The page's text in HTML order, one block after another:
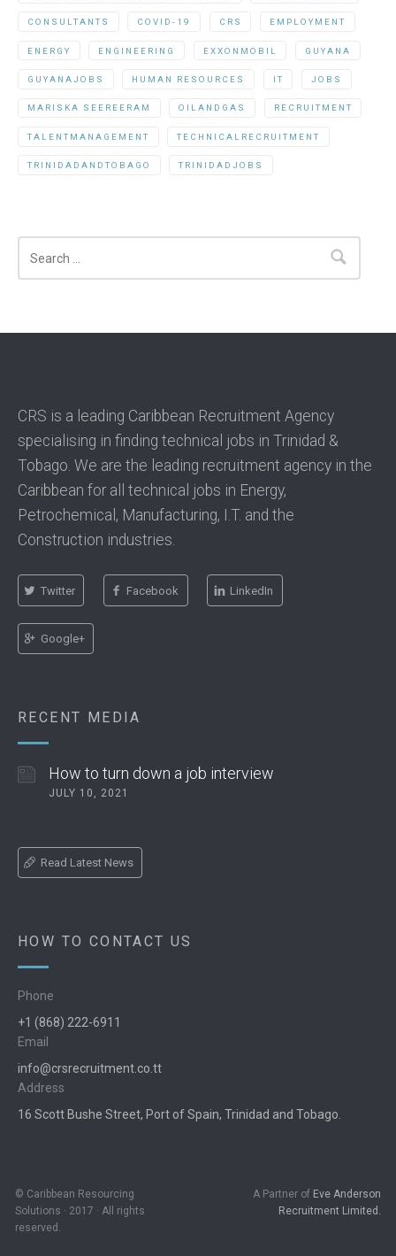
CONSULTANTS COVID-19 CRS EMPLOYMENT
ENERGY ENGINEERING EXXONMOBIL GUYANA
GUYANAJOBS HUMAN RESOURCES IT JOBS
MARISKA SEEREERAM OILANDGAS RECRUITMENT
TALENTMANAGEMENT TECHNICALRECRUITMENT
TRINIDADANDTOBAGO TRINIDADJOBS
CRS is a leading Caribbean Recruitment Agency
specialising in finding technical jobs in Trinidad &
Tobago. We are the leading recruitment agency in the
Caribbean for all technical jobs in Energy,
Petrochemical, Manufacturing, I.T. and the
Construction industries.
Twitter Facebook LinkedIn
Google+
RECENT MEDIA
How to turn down a job interview
JULY 10, 2021
Read Latest News
HOW TO CONTACT US
Phone
+1 (868) 222-6911
Email
info@crsrecruitment.co.tt
Address
16 Scott Bushe Street, Port of Spain, Trinidad and Tobago.
© Caribbean Resourcing
Solutions · 2017 · All rights
reserved.
A Partner of Eve Anderson
Recruitment Limited.